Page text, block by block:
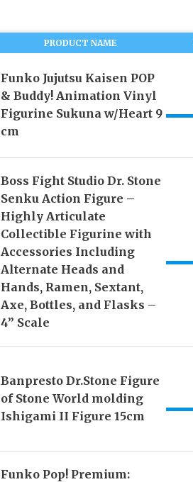
PRODUCT NAME
Funko Jujutsu Kaisen POP
& Buddy! Animation Vinyl
Figurine Sukuna w/Heart 9
cm
Boss Fight Studio Dr. Stone
Senku Action Figure –
Highly Articulate
Collectible Figurine with
Accessories Including
Alternate Heads and
Hands, Ramen, Sextant,
Axe, Bottles, and Flasks –
4” Scale
Banpresto Dr.Stone Figure
of Stone World molding
Ishigami II Figure 15cm
Funko Pop! Premium: